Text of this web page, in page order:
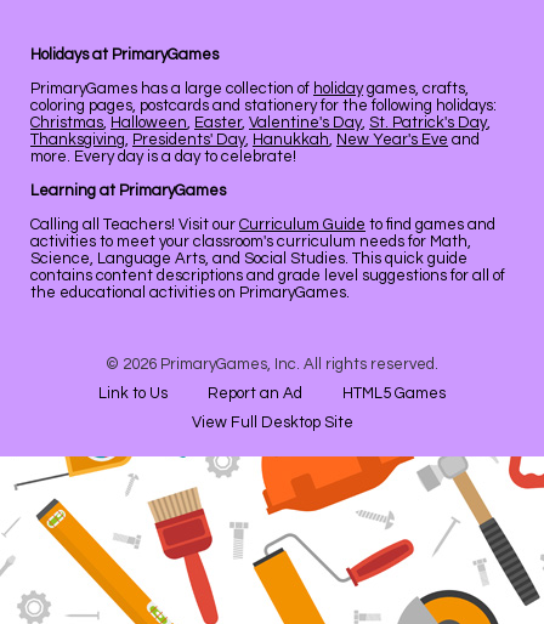
Holidays at PrimaryGames
PrimaryGames has a large collection of holidaygames, crafts,
coloring pages, postcards and stationery for the following holidays:
Christmas, Halloween, Easter, Valentine's Day, St. Patrick's Day,
Thanksgiving, Presidents' Day, Hanukkah, New Year's Eve and
more. Every day is a day to celebrate!
Learning at PrimaryGames
Calling all Teachers! Visit our Curriculum Guide to find games and
activities to meet your classroom's curriculum needs for Math,
Science, Language Arts, and Social Studies. This quick guide
contains content descriptions and grade level suggestions for all of
the educational activities on PrimaryGames.
© 2026 PrimaryGames, Inc. All rights reserved.
Link to Us
Report an Ad
HTML5 Games
View Full Desktop Site